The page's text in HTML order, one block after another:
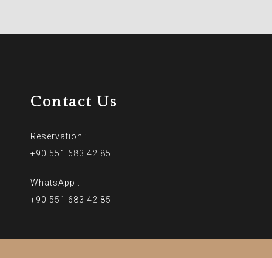
Contact Us
Reservation :
+90 551 683 42 85
WhatsApp :
+90 551 683 42 85